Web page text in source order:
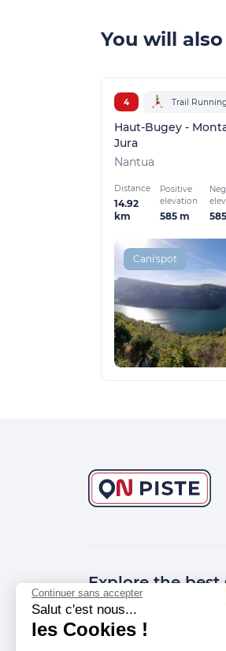
You will
4 Trail Running
Haut-Bugey -
Jura
Nantua
Distance
14.92
km
Positive
elevation
585 m
Cani'spot
Explore the best
We have picked out
marked out by local
Continuer sans accepter
Salut c'est nous...
les Cookies !